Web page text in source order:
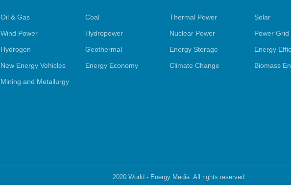
Oil & Gas Coal Thermal Power Solar
Wind Power Hydropower Nuclear Power Power Grid
Hydrogen Geothermal Energy Storage Energy
New Energy Vehicles Energy Economy Climate Change Biomass
Mining and Metailurgy
2020 World - Energy Media. All rights reserved